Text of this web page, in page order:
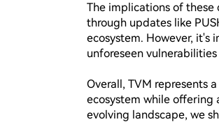
The implications of
through updates like
ecosystem. However, it's
unforeseen
Overall, TVM represents
ecosystem while offering
evolving landscape, we